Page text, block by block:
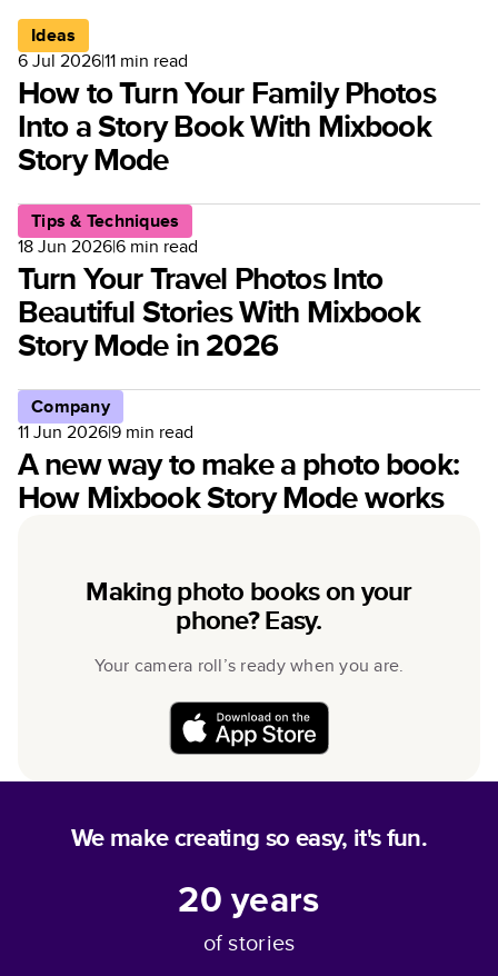
Ideas
6 Jul 2026|11 min read
How to Turn Your Family Photos
Into a Story Book With Mixbook
Story Mode
Tips & Techniques
18 Jun 2026|6min read
Turn Your Travel Photos Into
Beautiful Stories With Mixbook
Story Mode in 2026
Company
11 Jun 2026|9 min read
A new way to make a photo book:
How Mixbook Story Mode works
Making photo books on your
phone? Easy.
Your camera roll’s ready when you are.
We make creating so easy, it's fun.
20years
of stories